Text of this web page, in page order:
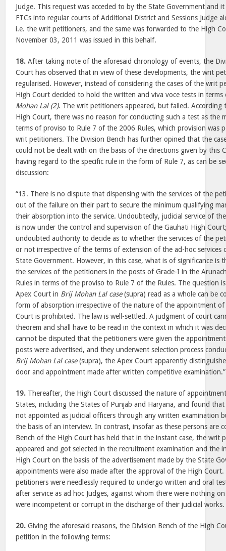
Judge. This request was acceded to by the State Government and
FTCs into regular courts of Additional District and Sessions Judge
i.e. the writ petitioners, and the same was forwarded to the High
November 03, 2011 was issued in this behalf.
18. After taking note of the aforesaid chronology of events, the
Court has observed that in view of these developments, the writ
regularised. However, instead of considering the cases of the writ
High Court decided to hold the written and viva voce tests in
Mohan Lal (2). The writ petitioners appeared, but failed. According
High Court, there was no reason for conducting such a test as the
terms of proviso to Rule 7 of the 2006 Rules, which provision was
writ petitioners. The Division Bench has further opined that the
could not be dealt with on the basis of the directions given by this
having regard to the specific rule in the form of Rule 7, as can be
discussion:
“13. There is no dispute that dispensing with the services of the
out of the failure on their part to secure the minimum qualifying
their absorption into the service. Undoubtedly, judicial service of
is now under the control and supervision of the Gauhati High
undoubted authority to decide as to whether the services of the
or not irrespective of the terms of extension of the ad-hoc
State Government. However, in this case, what is of significance is
the services of the petitioners in the posts of Grade-I in the
Rules in terms of the proviso to Rule 7 of the Rules. The question
Apex Court in Brij Mohan Lal case(supra) read as a whole can be
form of absorption irrespective of the nature of the appointment of
Court is prohibited. The law is well-settled. A judgment of court
theorem and shall have to be read in the context in which it was
cannot be disputed that the petitioners were given the
posts were advertised, and they underwent selection process
Brij Mohan Lal case(supra), the Apex Court apparently
door and appointment made after written competitive examination.”
19. Thereafter, the High Court discussed the nature of
States, including the States of Punjab and Haryana, and found that
not appointed as judicial officers through any written examination
the basis of an interview. In contrast, insofar as these persons are
Bench of the High Court has held that in the instant case, the writ
appeared and got selected in the recruitment examination and the
High Court on the basis of the advertisement made by the State
appointments were also made after the approval of the High
petitioners were needlessly required to undergo written and oral
after service as ad hoc Judges, against whom there were nothing
were incompetent or corrupt in the discharge of their judicial works.
20. Giving the aforesaid reasons, the Division Bench of the High
petition in the following terms: